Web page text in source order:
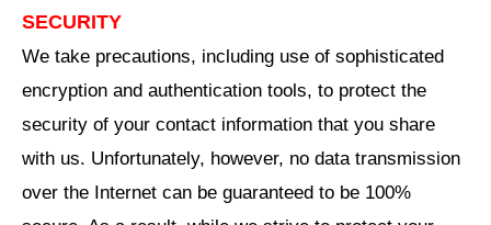
SECURITY
We take precautions, including use of sophisticated
encryption and authentication tools, to protect the
security of your contact information that you share
with us. Unfortunately, however, no data transmission
over the Internet can be guaranteed to be 100%